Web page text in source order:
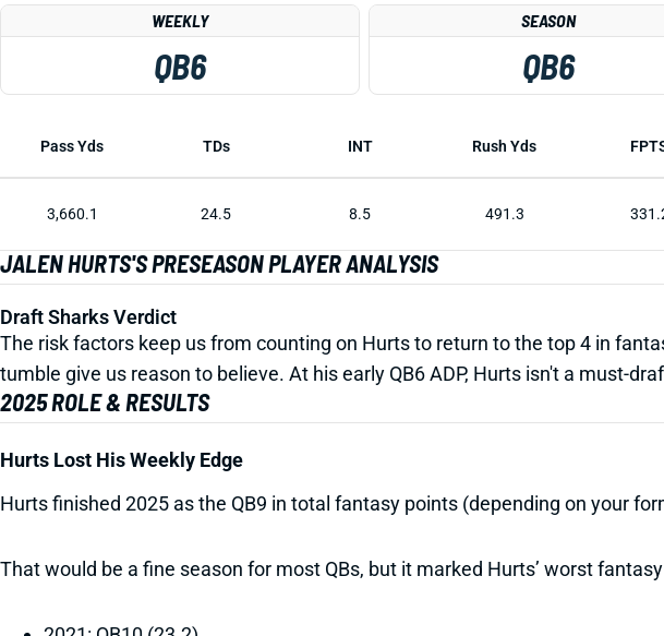
WEEKLY
QB6
SEASON
QB6
Pass Yds TDs INT Rush Yds
3,660.1 24.5 8.5 491.3
JALEN HURTS'S PRESEASON PLAYER ANALYSIS
Draft Sharks Verdict
The risk factors keep us from counting on Hurts to return to the top 4 in
tumble give us reason to believe. At his early QB6 ADP, Hurts isn't a must-
2025 ROLE & RESULTS
Hurts Lost His Weekly Edge
Hurts finished 2025 as the QB9 in total fantasy points (depending on your
That would be a fine season for most QBs, but it marked Hurts’ worst